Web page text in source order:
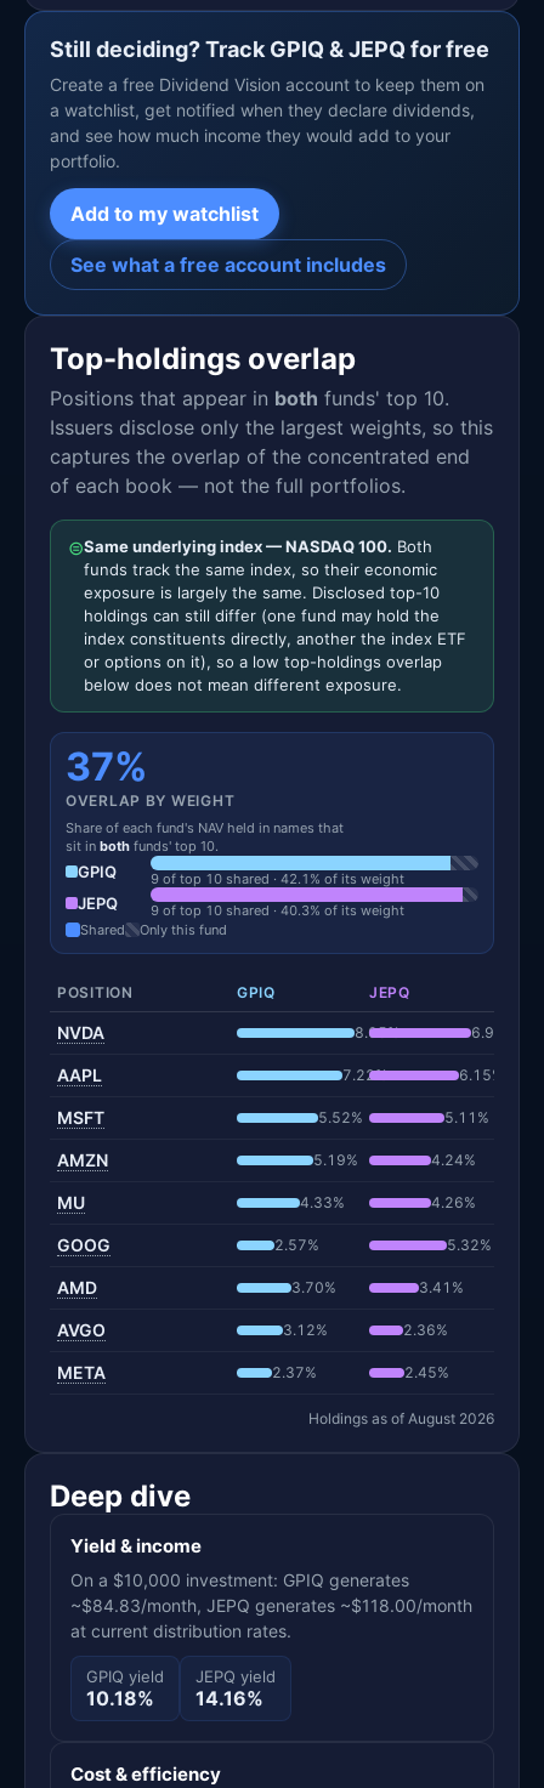
Still deciding? Track GPIQ & JEPQ for free
Create a free Dividend Vision account to keep them on
a watchlist, get notified when they declare dividends,
and see how much income they would add to your
portfolio.
Add to my watchlist
See what a free account includes
Top-holdings overlap
Positions that appear in both funds' top 10.
Issuers disclose only the largest weights, so this
captures the overlap of the concentrated end
of each book — not the full portfolios.
⊜Same underlying index — NASDAQ 100. Both
funds track the same index, so their economic
exposure is largely the same. Disclosed top-10
holdings can still differ (one fund may hold the
index constituents directly, another the index ETF
or options on it), so a low top-holdings overlap
below does not mean different exposure.
37%
OVERLAP BY WEIGHT
Share of each fund's NAV held in names that
sit in both funds' top 10.
GPIQ 9 of top 10 shared · 42.1% of its weight
JEPQ
9 of top 10 shared · 40.3% of its weight
Shared
Only this fund
POSITION GPIQ JEPQ
NVDA 8.05% 6.99%
AAPL 7.22% 6.15%
MSFT 5.52% 5.11%
AMZN 5.19% 4.24%
MU 4.33% 4.26%
GOOG 2.57% 5.32%
AMD 3.70% 3.41%
AVGO 3.12% 2.36%
META 2.37% 2.45%
Holdings as of August 2026
Deep dive
Yield & income
On a $10,000 investment: GPIQ generates
~$84.83/month, JEPQ generates ~$118.00/month
at current distribution rates.
GPIQ yield
10.18%
JEPQ yield
14.16%
Cost & efficiency